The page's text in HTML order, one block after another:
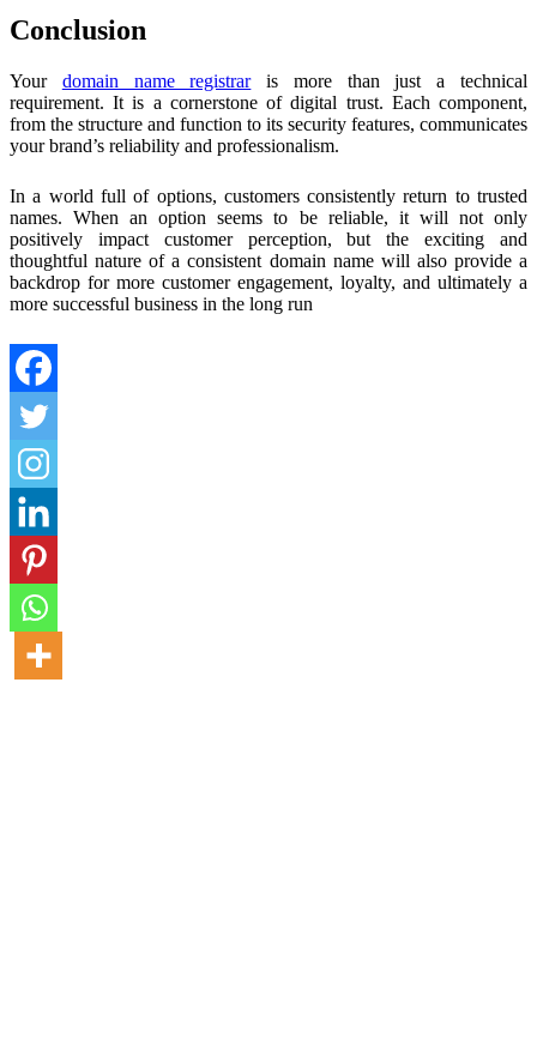
Conclusion
Your domain name registrar
is more than just a technical
requirement. It is a cornerstone of digital trust. Each component,
from the structure and function to its security features, communicates
your brand’s reliability and professionalism.
In a world full of options, customers consistently return to trusted
names. When an option seems to be reliable, it will not only
positively impact customer perception, but the exciting and
thoughtful nature of a consistent domain name will also provide a
backdrop for more customer engagement, loyalty, and ultimately a
more successful business in the long run